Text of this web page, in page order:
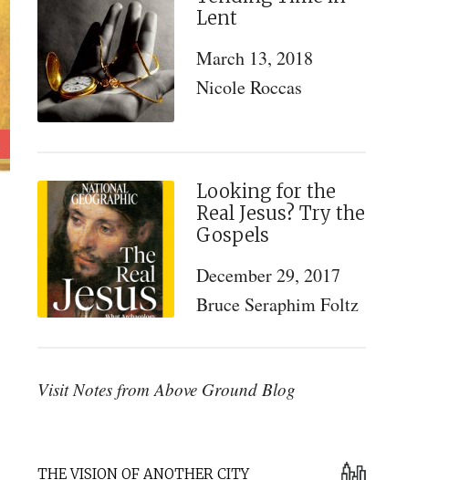
Lent
March 13, 2018
Nicole Roccas
Looking for the
Real Jesus? Try the
Gospels
December 29, 2017
Bruce Seraphim Foltz
Visit Notes from Above Ground Blog
THE VISION OF ANOTHER CITY